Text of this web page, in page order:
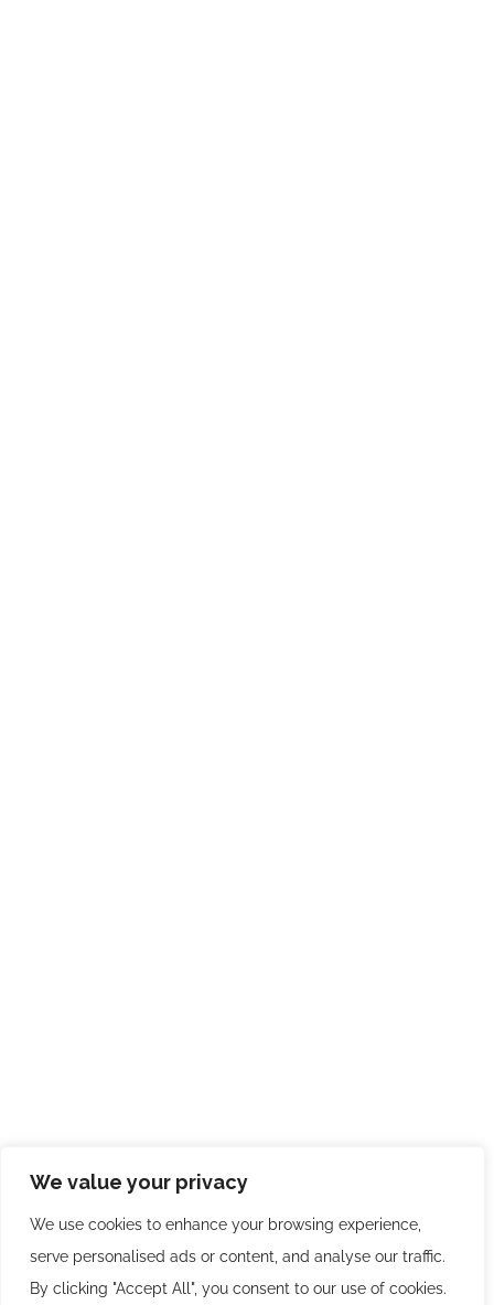
We value your privacy
We use cookies to enhance your browsing experience,
serve personalised ads or content, and analyse our traffic.
By clicking "Accept All", you consent to our use of cookies.